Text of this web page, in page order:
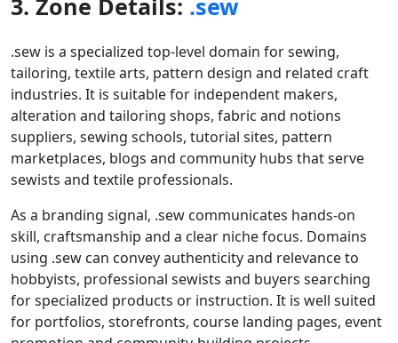
3. Zone Details: .sew
.sew is a specialized top-level domain for sewing,
tailoring, textile arts, pattern design and related craft
industries. It is suitable for independent makers,
alteration and tailoring shops, fabric and notions
suppliers, sewing schools, tutorial sites, pattern
marketplaces, blogs and community hubs that serve
sewists and textile professionals.
As a branding signal, .sew communicates hands-on
skill, craftsmanship and a clear niche focus. Domains
using .sew can convey authenticity and relevance to
hobbyists, professional sewists and buyers searching
for specialized products or instruction. It is well suited
for portfolios, storefronts, course landing pages, event